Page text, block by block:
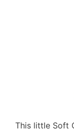
This little Soft